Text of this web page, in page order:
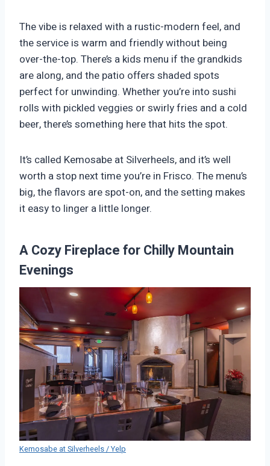
The vibe is relaxed with a rustic-modern feel, and
the service is warm and friendly without being
over-the-top. There’s a kids menu if the grandkids
are along, and the patio offers shaded spots
perfect for unwinding. Whether you’re into sushi
rolls with pickled veggies or swirly fries and a cold
beer, there’s something here that hits the spot.
It’s called Kemosabe at Silverheels, and it’s well
worth a stop next time you’re in Frisco. The menu’s
big, the flavors are spot-on, and the setting makes
it easy to linger a little longer.
A Cozy Fireplace for Chilly Mountain
Evenings
Kemosabe at Silverheels / Yelp